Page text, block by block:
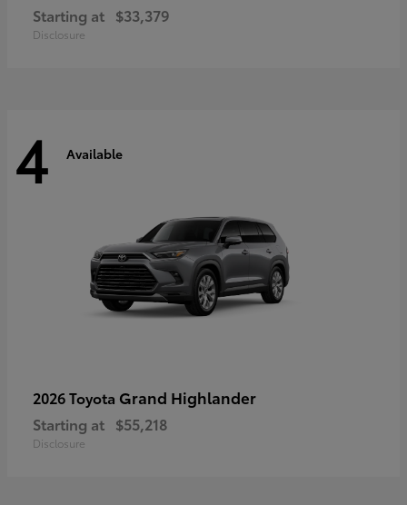
Starting at $33,379
Disclosure
4 Available
2026 Toyota Grand Highlander
Starting at $55,218
Disclosure